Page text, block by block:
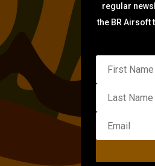
regular
the BR Airsoft